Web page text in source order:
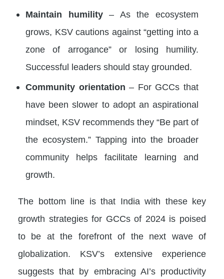
Maintain humility– As the ecosystem
grows, KSV cautions against “getting into a
zone of arrogance” or losing humility.
Successful leaders should stay grounded.
Community orientation – For GCCs that
have been slower to adopt an aspirational
mindset, KSV recommends they “Be part of
the ecosystem.” Tapping into the broader
community helps facilitate learning and
growth.
The bottom line is that India with these key
growth strategies for GCCs of 2024 is poised
to be at the forefront of the next wave of
globalization. KSV’s extensive experience
suggests that by embracing AI’s productivity